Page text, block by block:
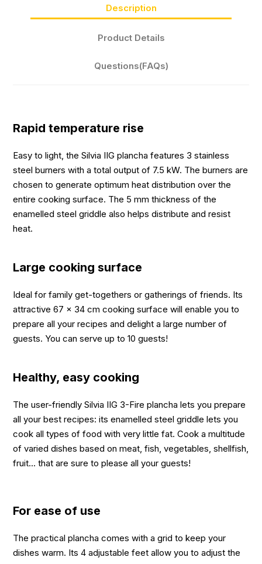
Description
Product Details
Questions(FAQs)
Rapid temperature rise
Easy to light, the Silvia IIG plancha features 3 stainless
steel burners with a total output of 7.5 kW. The burners are
chosen to generate optimum heat distribution over the
entire cooking surface. The 5 mm thickness of the
enamelled steel griddle also helps distribute and resist
heat.
Large cooking surface
Ideal for family get-togethers or gatherings of friends. Its
attractive 67 x 34 cm cooking surface will enable you to
prepare all your recipes and delight a large number of
guests. You can serve up to 10 guests!
Healthy, easy cooking
The user-friendly Silvia IIG 3-Fire plancha lets you prepare
all your best recipes: its enamelled steel griddle lets you
cook all types of food with very little fat. Cook a multitude
of varied dishes based on meat, fish, vegetables, shellfish,
fruit... that are sure to please all your guests!
For ease of use
The practical plancha comes with a grid to keep your
dishes warm. Its 4 adjustable feet allow you to adjust the